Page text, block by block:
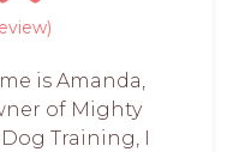
is Amanda,
of Mighty
Training, I